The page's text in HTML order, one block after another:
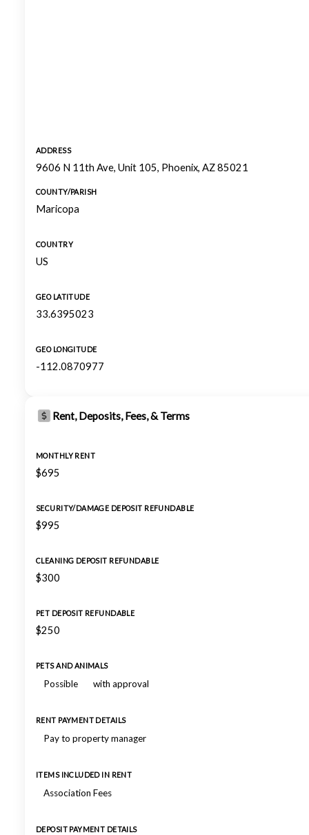
ADDRESS
9606 N 11th Ave, Unit 105, Phoenix, AZ 85021
COUNTY/PARISH
Maricopa
COUNTRY
US
GEO LATITUDE
33.6395023
GEO LONGITUDE
-112.0870977
Rent, Deposits, Fees, & Terms
MONTHLY RENT
$695
SECURITY/DAMAGE DEPOSIT REFUNDABLE
$995
CLEANING DEPOSIT REFUNDABLE
$300
PET DEPOSIT REFUNDABLE
$250
PETS AND ANIMALS
Possible with approval
RENT PAYMENT DETAILS
Pay to property manager
ITEMS INCLUDED IN RENT
Association Fees
DEPOSIT PAYMENT DETAILS